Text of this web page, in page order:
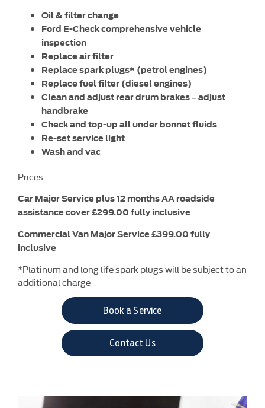
Oil & filter change
Ford E-Check comprehensive vehicle
inspection
Replace air filter
Replace spark plugs* (petrol engines)
Replace fuel filter (diesel engines)
Clean and adjust rear drum brakes – adjust
handbrake
Check and top-up all under bonnet fluids
Re-set service light
Wash and vac
Prices:
Car Major Service plus 12 months AA roadside
assistance cover £299.00 fully inclusive
Commercial Van Major Service £399.00 fully
inclusive
*Platinum and long life spark plugs will be subject to an
additional charge
Book a Service
Contact Us